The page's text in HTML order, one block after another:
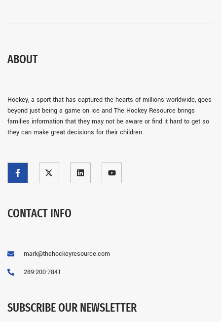
ABOUT
Hockey, a sport that has captured the hearts of millions worldwide, goes
beyond just being a game on ice and The Hockey Resource brings
families information that they may not be aware or find it hard to get so
they can make great decisions for their children.
CONTACT INFO
mark@thehockeyresource.com
289-200-7841
SUBSCRIBE OUR NEWSLETTER